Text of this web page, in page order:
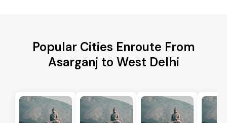
Popular Cities Enroute From
Asarganj to West Delhi